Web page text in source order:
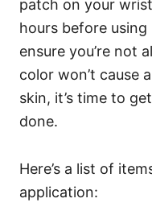
patch on your
hours before
ensure you’re not
color won’t cause
skin, it’s time to
done.
Here’s a list of
application: